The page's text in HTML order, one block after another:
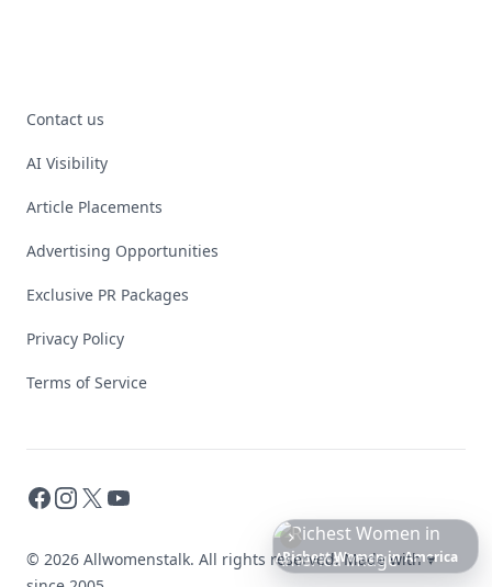
DateNight RoomIdeasThat
InstantlySetaRomantic
Mood
Contact us
AI Visibility
Article Placements
Advertising Opportunities
Exclusive PR Packages
Privacy Policy
Terms of Service
Facebook
Instagram
X YouTube
© 2026 Allwomenstalk. All rights reserved. Made with♥